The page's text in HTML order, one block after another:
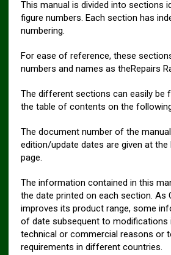
This manual is divided into sections
figure numbers. Each section has
numbering.
For ease of reference, these
numbers and names as theRepairs
The different sections can easily be
the table of contents on the
The document number of the
edition/update dates are given at
page.
The information contained in this
the date printed on each section. As
improves its product range, some
of date subsequent to modifications
technical or commercial reasons or
requirements in different countries.